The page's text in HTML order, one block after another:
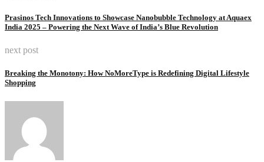
Prasinos Tech Innovations to Showcase Nanobubble Technology at Aquaex
India 2025 – Powering the Next Wave of India’s Blue Revolution
next post
Breaking the Monotony: How NoMoreType is Redefining Digital Lifestyle
Shopping